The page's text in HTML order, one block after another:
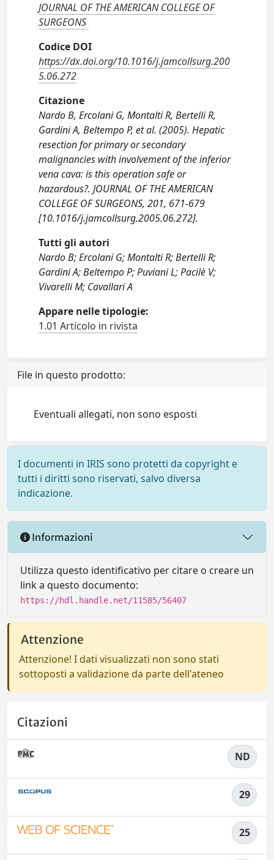
JOURNAL OF THE AMERICAN COLLEGE OF
SURGEONS
Codice DOI
https://dx.doi.org/10.1016/j.jamcollsurg.200
5.06.272
Citazione
Nardo B, Ercolani G, Montalti R, Bertelli R,
Gardini A, Beltempo P, et al. (2005). Hepatic
resection for primary or secondary
malignancies with involvement of the inferior
vena cava: is this operation safe or
hazardous?. JOURNAL OF THE AMERICAN
COLLEGE OF SURGEONS, 201, 671-679
[10.1016/j.jamcollsurg.2005.06.272].
Tutti gli autori
Nardo B; Ercolani G; Montalti R; Bertelli R;
Gardini A; Beltempo P; Puviani L; Pacilè V;
Vivarelli M; Cavallari A
Appare nelle tipologie:
1.01 Articolo in rivista
File in questo prodotto:
Eventuali allegati, non sono esposti
I documenti in IRIS sono protetti da copyright e
tutti i diritti sono riservati, salvo diversa
indicazione.
Informazioni
Utilizza questo identificativo per citare o creare un
link a questo documento:
https://hdl.handle.net/11585/56407
Attenzione
Attenzione! I dati visualizzati non sono stati
sottoposti a validazione da parte dell'ateneo
Citazioni
ND
29
25